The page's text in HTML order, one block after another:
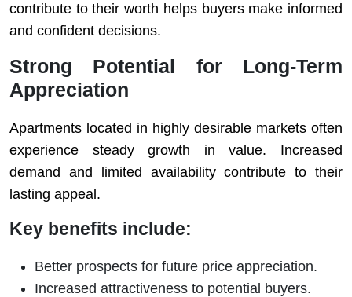
contribute to their worth helps buyers make informed
and confident decisions.
Strong Potential for Long-Term
Appreciation
Apartments located in highly desirable markets often
experience steady growth in value. Increased
demand and limited availability contribute to their
lasting appeal.
Key benefits include:
Better prospects for future price appreciation.
Increased attractiveness to potential buyers.